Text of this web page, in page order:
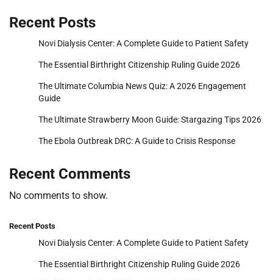
Recent Posts
Novi Dialysis Center: A Complete Guide to Patient Safety
The Essential Birthright Citizenship Ruling Guide 2026
The Ultimate Columbia News Quiz: A 2026 Engagement
Guide
The Ultimate Strawberry Moon Guide: Stargazing Tips 2026
The Ebola Outbreak DRC: A Guide to Crisis Response
Recent Comments
No comments to show.
Recent Posts
Novi Dialysis Center: A Complete Guide to Patient Safety
The Essential Birthright Citizenship Ruling Guide 2026